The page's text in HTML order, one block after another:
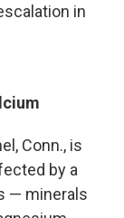
in
Conn., is
by a
— minerals